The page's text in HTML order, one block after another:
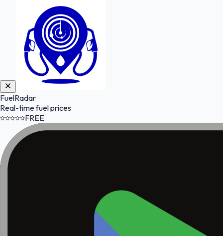
FuelRadar
Real-time fuel prices
FREE